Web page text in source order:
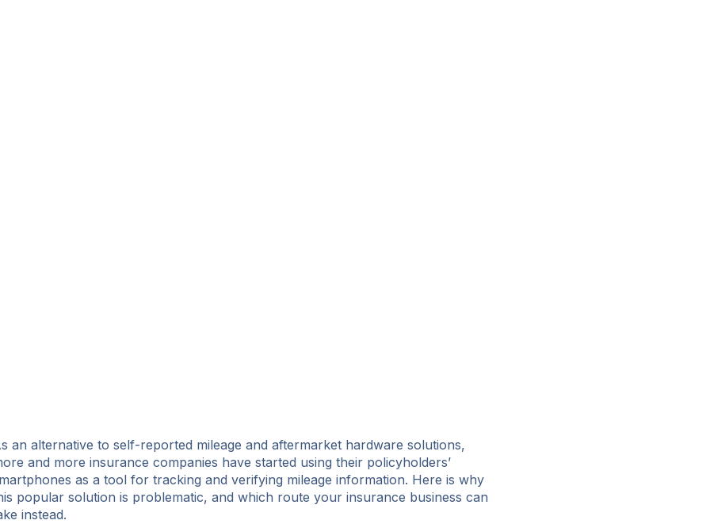
an alternative to self-reported mileage and aftermarket hardware solutions,
and more insurance companies have started using their policyholders’
as a tool for tracking and verifying mileage information. Here is why
popular solution is problematic, and which route your insurance business can
instead.